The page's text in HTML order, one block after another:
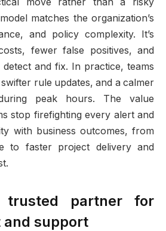
matches the organization’s
and policy complexity. It’s
fewer false positives, and
and fix. In practice, teams
rule updates, and a calmer
peak hours. The value
stop firefighting every alert and
with business outcomes, from
to faster project delivery and
trusted partner for
support